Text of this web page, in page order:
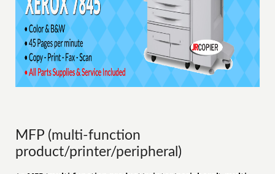
MFP (multi-function
product/printer/peripheral)